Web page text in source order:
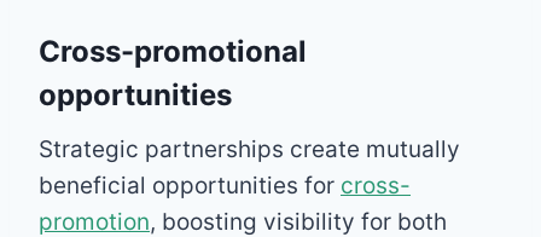
Cross-promotional
opportunities
Strategic partnerships create mutually
beneficial opportunities for cross-
promotion, boosting visibility for both